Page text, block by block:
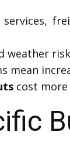
weather
mean
cost more